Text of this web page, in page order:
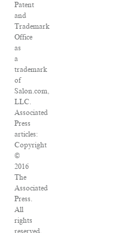
Patent
and
Trademark
Office
as
a
trademark
of
Salon.com,
LLC.
Associated
Press
articles:
Copyright
©
2016
The
Associated
Press.
All
rights